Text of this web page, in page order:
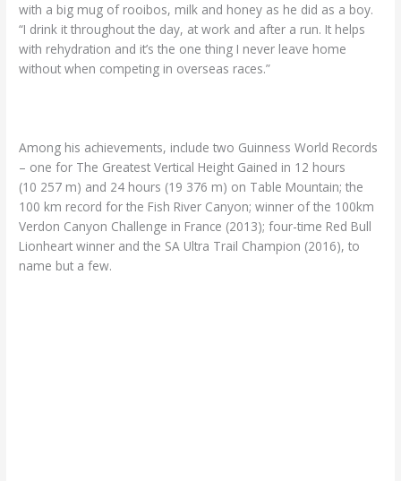
with a big mug of rooibos, milk and honey as he did as a boy.
“I drink it throughout the day, at work and after a run. It helps
with rehydration and it’s the one thing I never leave home
without when competing in overseas races.”
Among his achievements, include two Guinness World Records
– one for The Greatest Vertical Height Gained in 12 hours
(10 257 m) and 24 hours (19 376 m) on Table Mountain; the
100 km record for the Fish River Canyon; winner of the 100km
Verdon Canyon Challenge in France (2013); four-time Red Bull
Lionheart winner and the SA Ultra Trail Champion (2016), to
name but a few.